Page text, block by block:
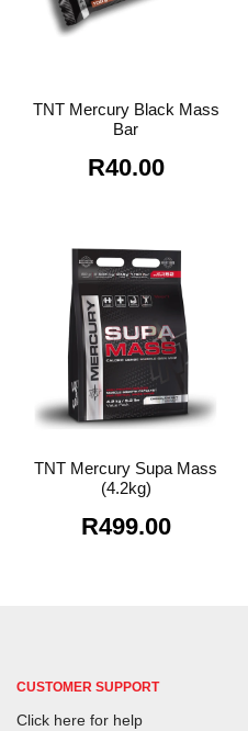
TNT Mercury Black Mass
Bar
R40.00
TNT Mercury Supa Mass
(4.2kg)
R499.00
CUSTOMER SUPPORT
Click here for help